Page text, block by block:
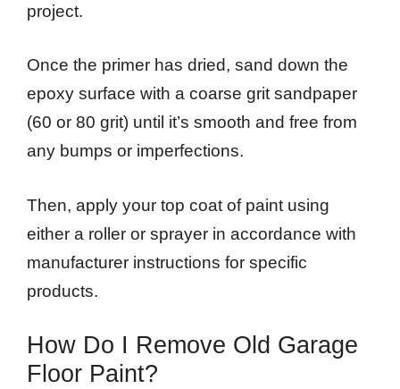
project.
Once the primer has dried, sand down the
epoxy surface with a coarse grit sandpaper
(60 or 80 grit) until it’s smooth and free from
any bumps or imperfections.
Then, apply your top coat of paint using
either a roller or sprayer in accordance with
manufacturer instructions for specific
products.
How Do I Remove Old Garage
Floor Paint?